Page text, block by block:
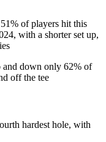
of players hit this
with a shorter set up,
and down only 62% of
off the tee
hardest hole, with